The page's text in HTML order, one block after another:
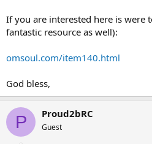
If you are interested here is were
fantastic resource as well):
omsoul.com/item140.html
God bless,
P Proud2bRC
Guest